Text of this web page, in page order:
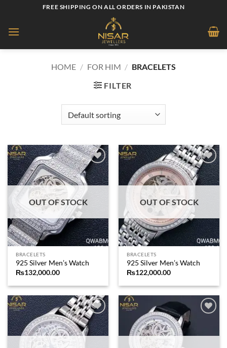
content
FREE SHIPPING ON ALL ORDERS IN PAKISTAN
HOME / FOR HIM / BRACELETS
FILTER
Add to
wishlist
OUT OF STOCK
BRACELETS
925 Silver Men’s Watch
₨132,000.00
Add to
wishlist
OUT OF STOCK
BRACELETS
925 Silver Men’s Watch
₨122,000.00
Add to
wishlist